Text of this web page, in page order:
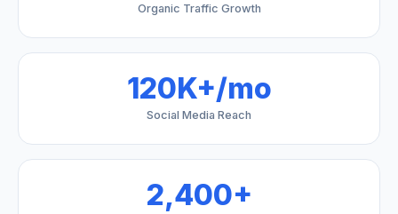
Organic Traffic Growth
120K+/mo
Social Media Reach
2,400+